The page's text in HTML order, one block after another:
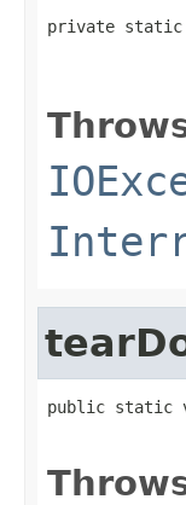
private static
public static